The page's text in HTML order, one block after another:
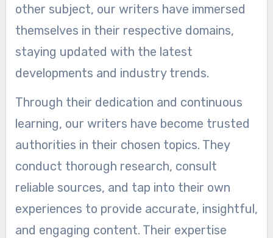
other subject, our writers have immersed
themselves in their respective domains,
staying updated with the latest
developments and industry trends.
Through their dedication and continuous
learning, our writers have become trusted
authorities in their chosen topics. They
conduct thorough research, consult
reliable sources, and tap into their own
experiences to provide accurate, insightful,
and engaging content. Their expertise